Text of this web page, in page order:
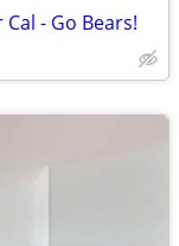
- Go Bears!